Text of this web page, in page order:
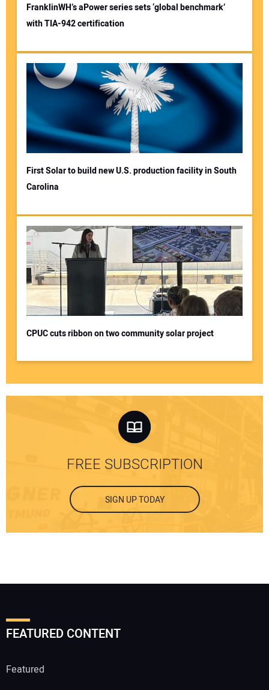
FranklinWH’s aPower series sets ‘global benchmark’
with TIA-942 certification
First Solar to build new U.S. production facility in South
Carolina
CPUC cuts ribbon on two community solar project
FREE SUBSCRIPTION
SIGN UP TODAY
FEATURED CONTENT
Featured